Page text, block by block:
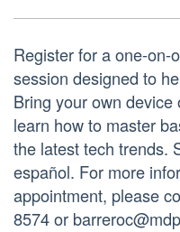
Register for a one-on-
session designed to
Bring your own
learn how to master
the latest tech trends.
español. For more
appointment, please
8574 or